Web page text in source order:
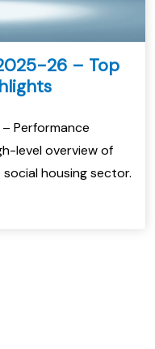
26 – Top
Performance
level overview of
housing sector.